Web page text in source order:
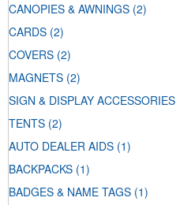
CANOPIES & AWNINGS (2)
CARDS (2)
COVERS (2)
MAGNETS (2)
SIGN & DISPLAY ACCESSORIES
TENTS (2)
AUTO DEALER AIDS (1)
BACKPACKS (1)
BADGES & NAME TAGS (1)